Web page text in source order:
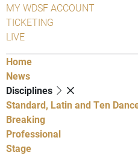
MY WDSF ACCOUNT
TICKETING
LIVE
Home
News
Disciplines
Standard, Latin and Ten
Breaking
Professional
Stage